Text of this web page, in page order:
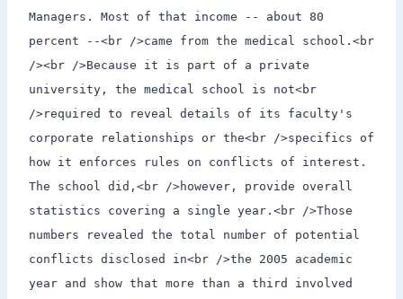
Managers. Most of that income -- about 80
percent --<br />came from the medical school.<br
/><br />Because it is part of a private
university, the medical school is not<br
/>required to reveal details of its faculty's
corporate relationships or the<br />specifics of
how it enforces rules on conflicts of interest.
The school did,<br />however, provide overall
statistics covering a single year.<br />Those
numbers revealed the total number of potential
conflicts disclosed in<br />the 2005 academic
year and show that more than a third involved